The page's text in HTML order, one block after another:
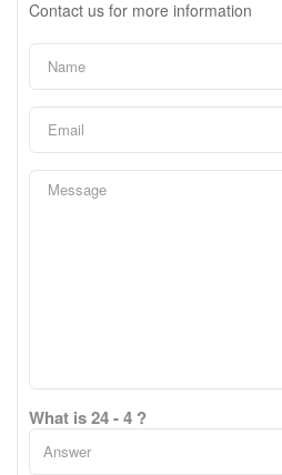
Contact us for more information
What is 24 - 4 ?